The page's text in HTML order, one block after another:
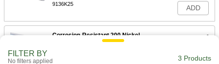
9136K25
ADD
Corrosion-Resistant 200 Nickel
-
ADD
FILTER BY
No filters applied 3 Products